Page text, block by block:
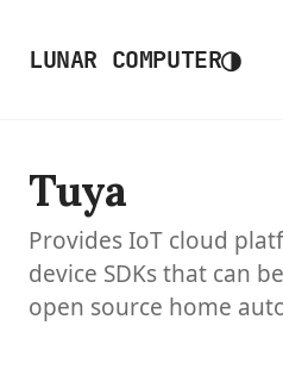
LUNAR COMPUTER◑
Tuya
Provides IoT cloud
device SDKs that can
open source home